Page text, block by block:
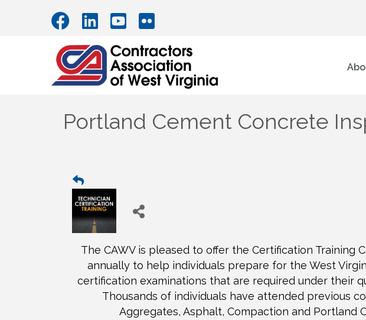
Portland Cement Concrete
The CAWV is pleased to offer the Certification Training
annually to help individuals prepare for the West
certification examinations that are required under their
Thousands of individuals have attended previous
Aggregates, Asphalt, Compaction and Portland